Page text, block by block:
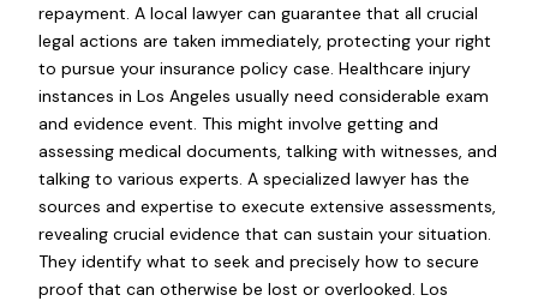
repayment. A local lawyer can guarantee that all crucial
legal actions are taken immediately, protecting your right
to pursue your insurance policy case. Healthcare injury
instances in Los Angeles usually need considerable exam
and evidence event. This might involve getting and
assessing medical documents, talking with witnesses, and
talking to various experts. A specialized lawyer has the
sources and expertise to execute extensive assessments,
revealing crucial evidence that can sustain your situation.
They identify what to seek and precisely how to secure
proof that can otherwise be lost or overlooked. Los